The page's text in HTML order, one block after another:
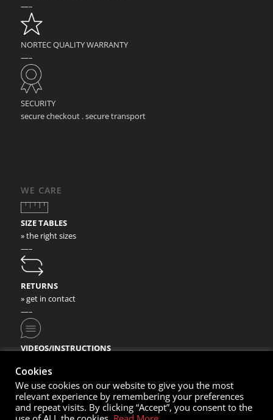
—–
NORTEC QUALITY WARRANTY
—–
SECURITY
secure checkout . secure transport
WE CARE
SIZE TABLES
» the right sizes
—–
RETURNS
» get in contact
—–
VIDEOS/INSTRUCTIONS
Cookies
We use cookies on our website to give you the most
relevant experience by remembering your preferences
and repeat visits. By clicking “Accept”, you consent to the